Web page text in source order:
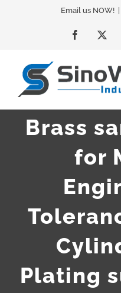
Email us NOW!
Facebook
Brass
for
Plating